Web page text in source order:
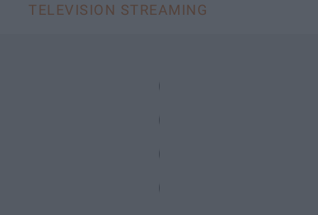
TELEVISION STREAMING